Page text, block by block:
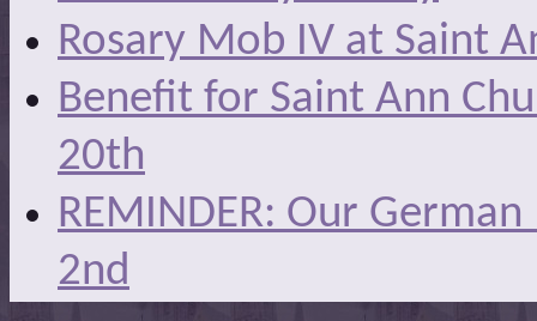
Rosary Mob IV at Saint
Benefit for Saint Ann
20th
REMINDER: Our
2nd